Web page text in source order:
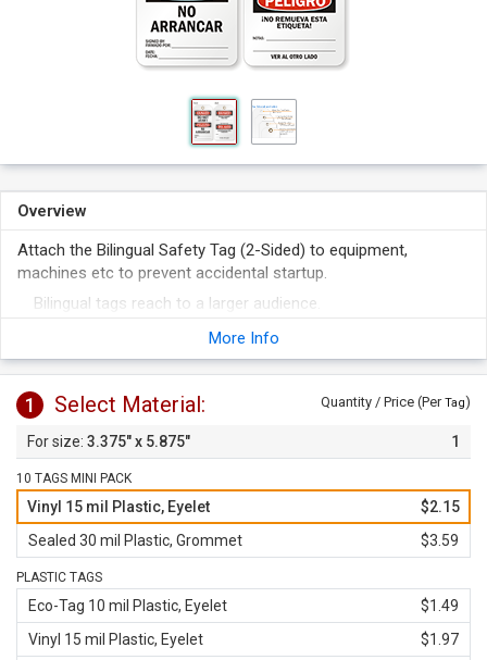
Overview
Attach the Bilingual Safety Tag (2-Sided) to equipment,
machines etc to prevent accidental startup.
Bilingual tags reach to a larger audience.
Tag is offered in various materials.
More Info
1 Select Material: Quantity / Price (PerTag)
3.375" x 5.875" 1
10 TAGS MINI PACK
Vinyl 15 mil Plastic, Eyelet
$2.15
Sealed 30 mil Plastic, Grommet
$3.59
PLASTIC TAGS
Eco-Tag 10 mil Plastic, Eyelet
$1.49
Vinyl 15 mil Plastic, Eyelet
$1.97